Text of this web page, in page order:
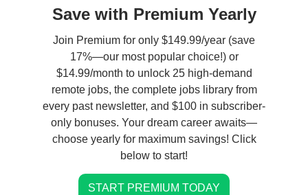
Save with Premium Yearly
Join Premium for only $149.99/year (save
17%—our most popular choice!) or
$14.99/month to unlock 25 high-demand
remote jobs, the complete jobs library from
every past newsletter, and $100 in subscriber-
only bonuses. Your dream career awaits—
choose yearly for maximum savings! Click
below to start!
START PREMIUM TODAY